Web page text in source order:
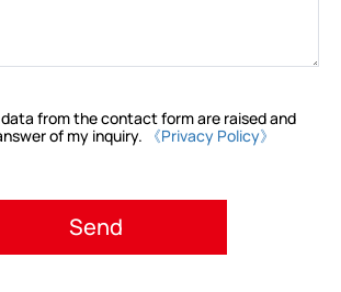
from the contact form are raised and
of my inquiry.
《Privacy Policy》